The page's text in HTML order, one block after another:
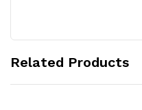
Related Products